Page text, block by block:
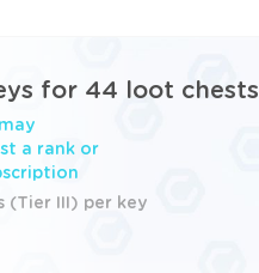
for 44 loot chests
a rank or
(Tier III) per key